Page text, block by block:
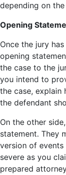
depending on
Opening
Once the jury
opening
the case to the
you intend to
the case, explain
the defendant
On the other
statement. They
version of
severe as you
prepared